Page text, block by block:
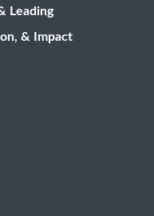
Leading
& Impact